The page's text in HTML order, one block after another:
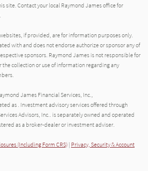
site. Contact your local Raymond James office for
if provided, are for information purposes only.
with and does not endorse authorize or sponsor any of
sponsors. Raymond James is not responsible for
the collection or use of information regarding any
James Financial Services, Inc.,
as . Investment advisory services offered through
Advisors, Inc.. is separately owned and operated
as a broker-dealer or investment adviser.
(Including Form CRS) | Privacy, Security & Account